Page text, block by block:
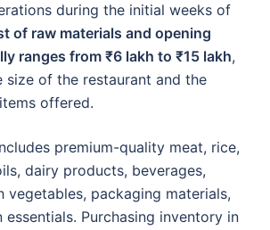
during the initial weeks of
of raw materials and opening
ranges from ₹6 lakh to ₹15 lakh,
size of the restaurant and the
offered.
premium-quality meat, rice,
dairy products, beverages,
vegetables, packaging materials,
Purchasing inventory in